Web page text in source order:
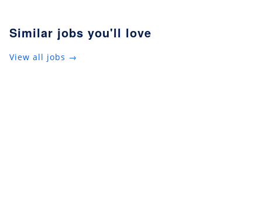
Similar jobs you'll love
View all jobs →